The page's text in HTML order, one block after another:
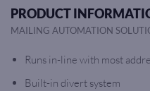
PRODUCT
MAILING AUTOMATION
Runs in-line with most
Built-in divert system